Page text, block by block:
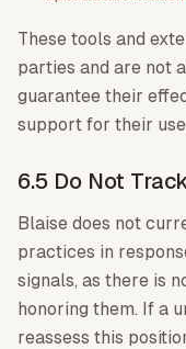
These tools and
parties and are not
guarantee their
support for their
6.5 Do Not
Blaise does not
practices in
signals, as there is
honoring them. If a
reassess this